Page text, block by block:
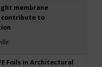
membrane
to
Foils in Architectural